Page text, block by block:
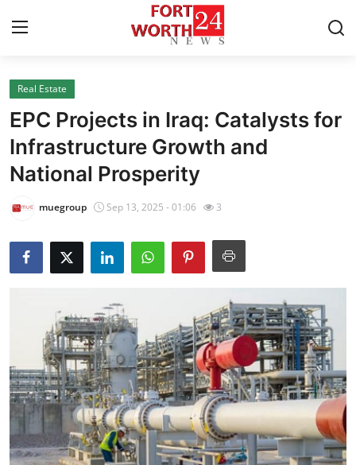
Home
Contact
Press Release
About
Submit Press Release
Health
Guest Posting
Advertise with US
Real Estate
EPC Projects in Iraq: Catalysts for
Infrastructure Growth and
National Prosperity
muegroup Sep 13, 2025 - 01:06 3